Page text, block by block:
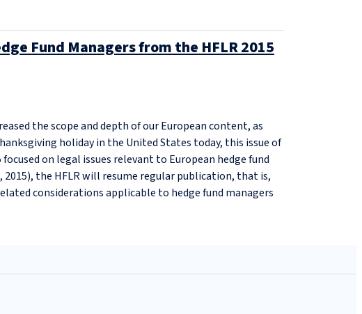
Fund Managers from the HFLR 2015
the scope and depth of our European content, as
holiday in the United States today, this issue of
on legal issues relevant to European hedge fund
the HFLR will resume regular publication, that is,
considerations applicable to hedge fund managers